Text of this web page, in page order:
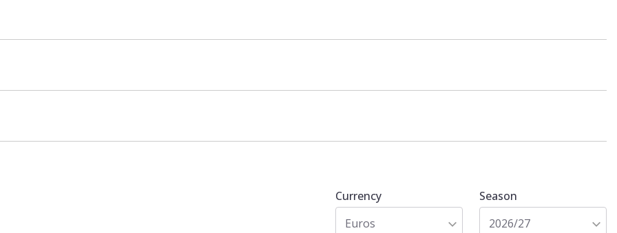
with champagne and a fabulous four course
basis and is priced for up to 10 guests.
Currency
Euros
Season
2026/27